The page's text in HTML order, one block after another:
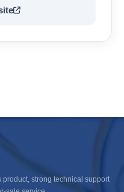
strong technical support